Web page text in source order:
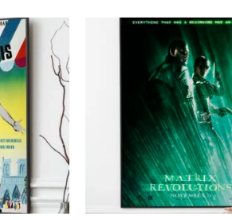
Add to
wishlist